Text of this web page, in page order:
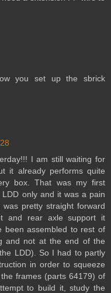
you set up the sbrick
I am still waiting for
it already performs quite
box. That was my first
only and it was a pain
pretty straight forward
and rear axle support it
been assembled to rest of
and not at the end of the
LDD). So I had to partly
in order to squeeze
frames (parts 64179) of
to build it, study the